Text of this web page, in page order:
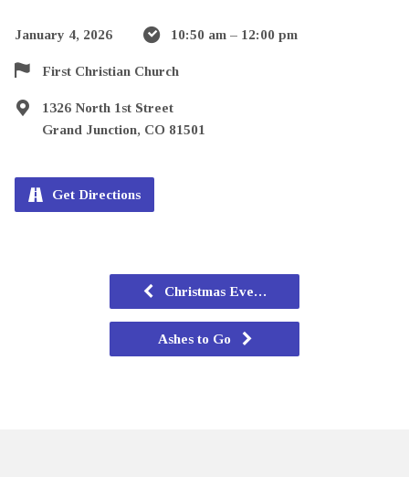
January 4, 2026 10:50 am – 12:00 pm
First Christian Church
1326 North 1st Street
Grand Junction, CO 81501
Get Directions
Christmas Eve…
Ashes to Go